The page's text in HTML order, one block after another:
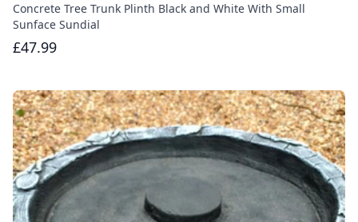
Concrete Tree Trunk Plinth Black and White With Small
Sunface Sundial
£47.99